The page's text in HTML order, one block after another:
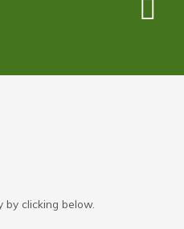
by clicking below.